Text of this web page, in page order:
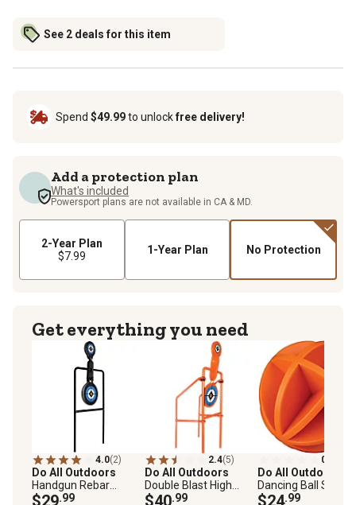
See 2 deals for this item
Spend $49.99to unlockfree delivery!
Add a protection plan
What's included
Powersport plans are not available in CA & MD.
2-Year Plan
$7.99
1-Year Plan No Protection
Get everything you need
4.0(2)
Do All Outdoors
Handgun Rebar
Spinner
$29.99
2.4(5)
Do All Outdoors
Double Blast High
Caliber Spinner Target
$40.99
0.0
Do All Outdoors
Dancing Ball Self-
Healing Target
$24.99